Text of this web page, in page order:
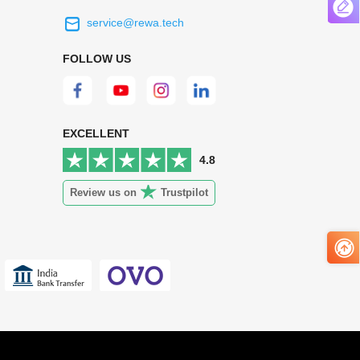
to
satisfaction is the goal that REWA has been
service@rewa.tech
FOLLOW US
EXCELLENT
4.8
Review us on Trustpilot